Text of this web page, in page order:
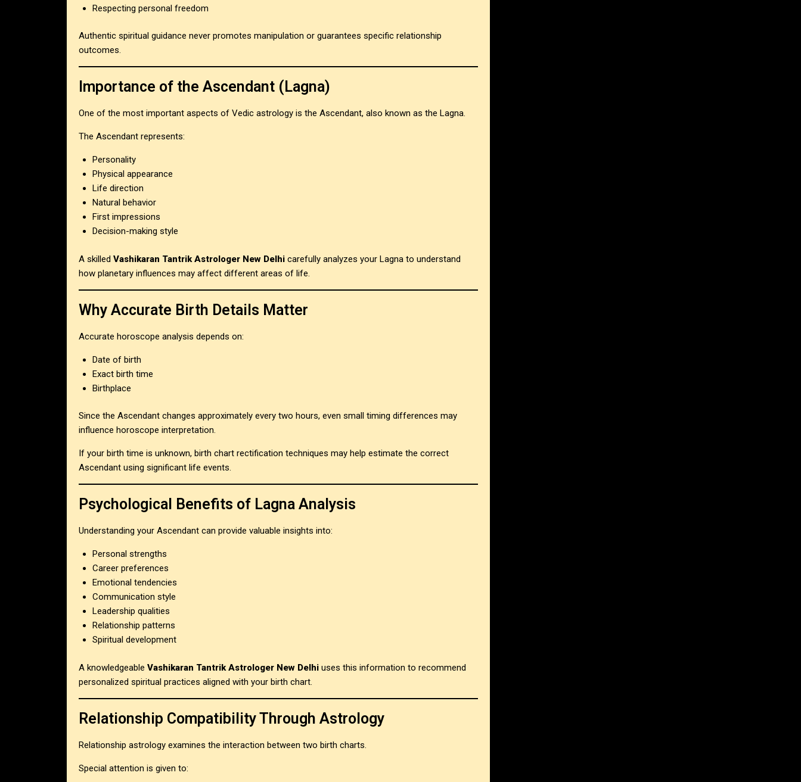
Respecting personal freedom
Authentic spiritual guidance never promotes manipulation or guarantees specific relationship
outcomes.
Importance of the Ascendant (Lagna)
One of the most important aspects of Vedic astrology is the Ascendant, also known as the Lagna.
The Ascendant represents:
Personality
Physical appearance
Life direction
Natural behavior
First impressions
Decision-making style
A skilled Vashikaran Tantrik Astrologer New Delhi carefully analyzes your Lagna to understand
how planetary influences may affect different areas of life.
Why Accurate Birth Details Matter
Accurate horoscope analysis depends on:
Date of birth
Exact birth time
Birthplace
Since the Ascendant changes approximately every two hours, even small timing differences may
influence horoscope interpretation.
If your birth time is unknown, birth chart rectification techniques may help estimate the correct
Ascendant using significant life events.
Psychological Benefits of Lagna Analysis
Understanding your Ascendant can provide valuable insights into:
Personal strengths
Career preferences
Emotional tendencies
Communication style
Leadership qualities
Relationship patterns
Spiritual development
A knowledgeable Vashikaran Tantrik Astrologer New Delhi uses this information to recommend
personalized spiritual practices aligned with your birth chart.
Relationship Compatibility Through Astrology
Relationship astrology examines the interaction between two birth charts.
Special attention is given to: